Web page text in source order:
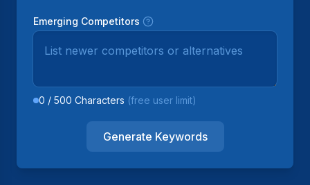
Emerging Competitors
0 / 500 Characters (free user limit)
Generate Keywords